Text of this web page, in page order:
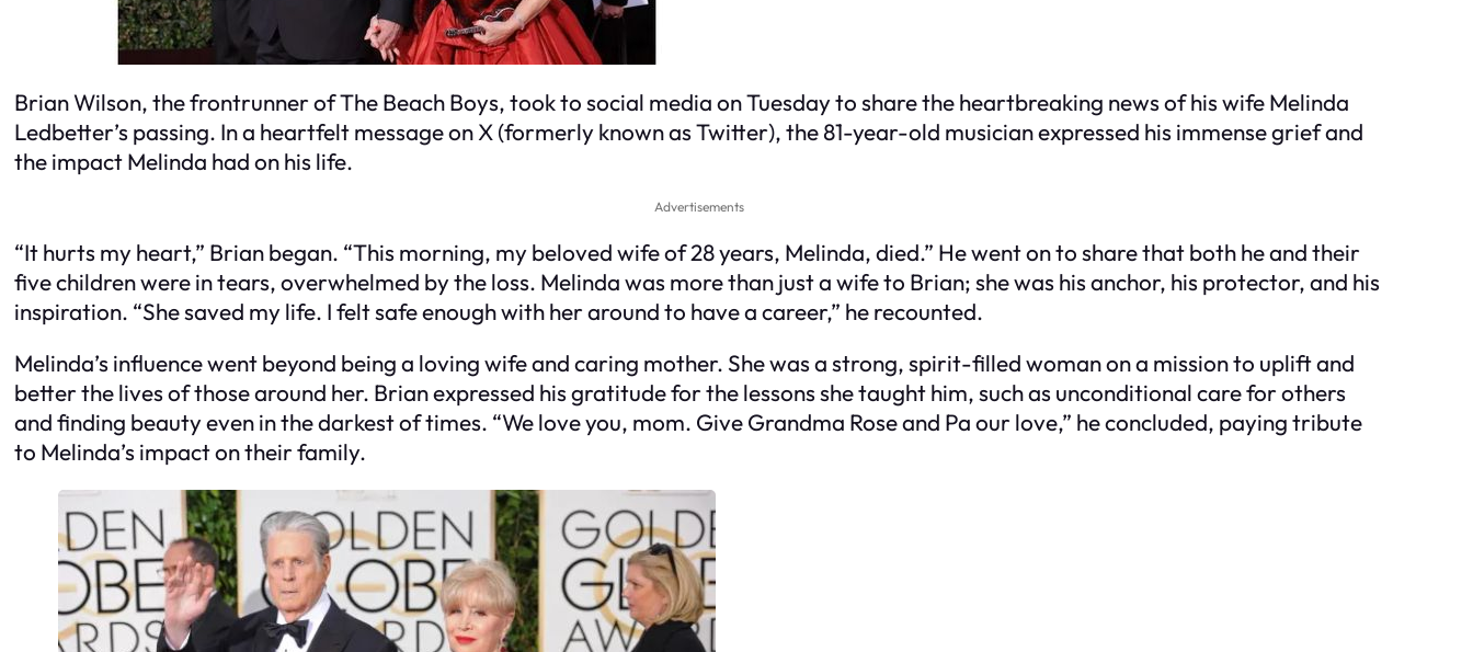
Brian Wilson, the frontrunner of The Beach Boys, took to social media on Tuesday to share the heartbreaking news of his wife Melinda
Ledbetter’s passing. In a heartfelt message on X (formerly known as Twitter), the 81-year-old musician expressed his immense grief and
the impact Melinda had on his life.
Advertisements
“It hurts my heart,” Brian began. “This morning, my beloved wife of 28 years, Melinda, died.” He went on to share that both he and their
five children were in tears, overwhelmed by the loss. Melinda was more than just a wife to Brian; she was his anchor, his protector, and his
inspiration. “She saved my life. I felt safe enough with her around to have a career,” he recounted.
Melinda’s influence went beyond being a loving wife and caring mother. She was a strong, spirit-filled woman on a mission to uplift and
better the lives of those around her. Brian expressed his gratitude for the lessons she taught him, such as unconditional care for others
and finding beauty even in the darkest of times. “We love you, mom. Give Grandma Rose and Pa our love,” he concluded, paying tribute
to Melinda’s impact on their family.